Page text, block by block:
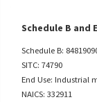
Schedule B and
Schedule B:
SITC: 74790
End Use: Industrial
NAICS: 332911